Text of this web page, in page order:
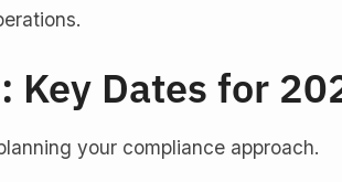
Key Dates for
your compliance approach.